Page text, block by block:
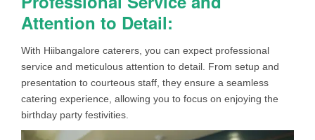
Attention to Detail:
With Hiibangalore caterers, you can expect professional
service and meticulous attention to detail. From setup and
presentation to courteous staff, they ensure a seamless
catering experience, allowing you to focus on enjoying the
birthday party festivities.